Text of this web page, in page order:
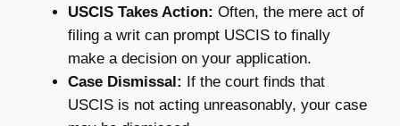
USCIS Takes Action: Often, the mere act of
filing a writ can prompt USCIS to finally
make a decision on your application.
Case Dismissal: If the court finds that
USCIS is not acting unreasonably, your case